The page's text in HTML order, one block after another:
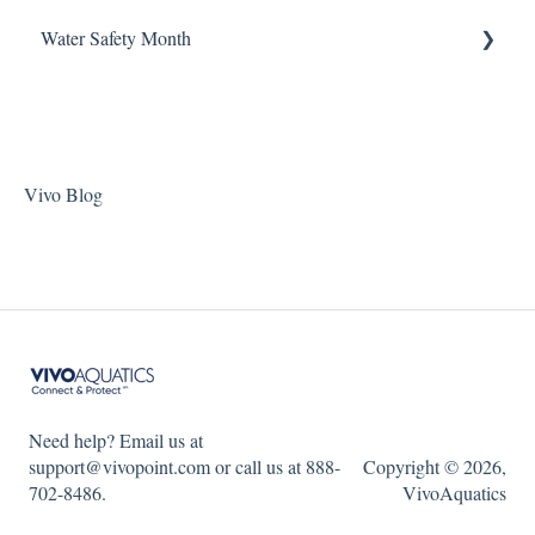
Pentair Filtration Pumps
Zodiac Filtration Pumps
Water Consumption
Water Safety Month
Week 3
WSM 2024
Vivo Blog
Need help? Email us at
support@vivopoint.com or call us at 888-
702-8486.
Copyright © 2026,
VivoAquatics